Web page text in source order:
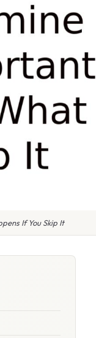
If You Skip It